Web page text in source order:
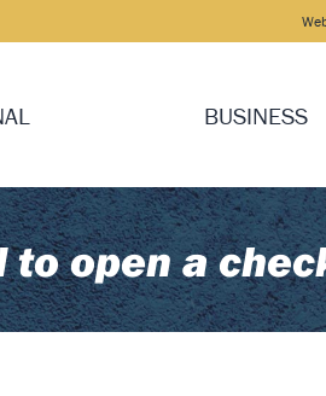
BUSINESS
to open a